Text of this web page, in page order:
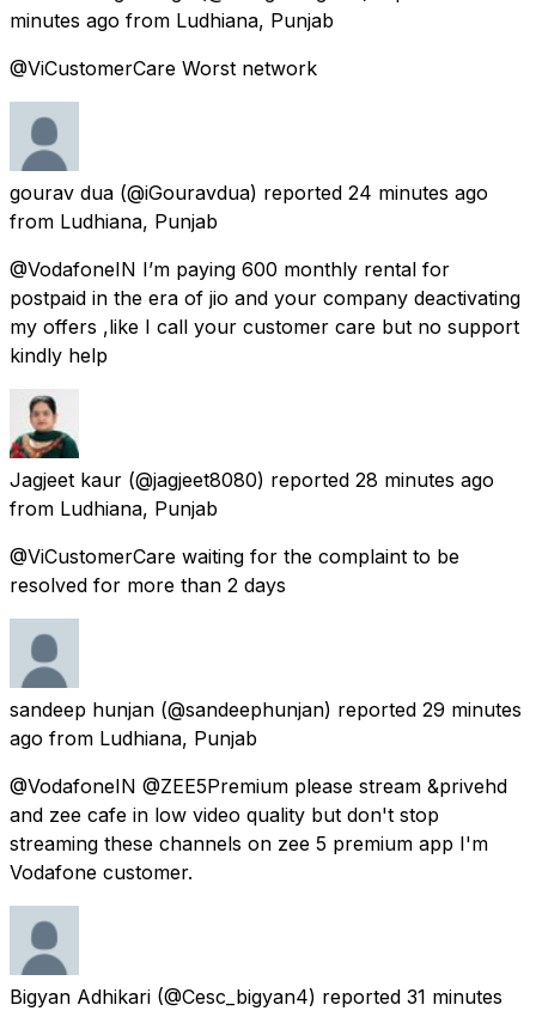
minutes ago from Ludhiana, Punjab
@ViCustomerCare Worst network
gourav dua (@iGouravdua) reported 24 minutes ago
from Ludhiana, Punjab
@VodafoneIN I’m paying 600 monthly rental for
postpaid in the era of jio and your company deactivating
my offers ,like I call your customer care but no support
kindly help
Jagjeet kaur (@jagjeet8080) reported 28 minutes ago
from Ludhiana, Punjab
@ViCustomerCare waiting for the complaint to be
resolved for more than 2 days
sandeep hunjan (@sandeephunjan) reported 29 minutes
ago from Ludhiana, Punjab
@VodafoneIN @ZEE5Premium please stream &privehd
and zee cafe in low video quality but don't stop
streaming these channels on zee 5 premium app I'm
Vodafone customer.
Bigyan Adhikari (@Cesc_bigyan4) reported 31 minutes